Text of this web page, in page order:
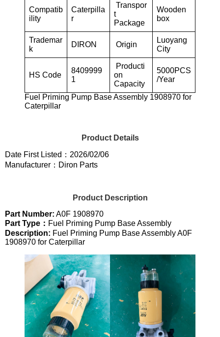
Compatib
ility
Caterpilla
r
Transpor
t
Package
Wooden
box
Trademar
k
DIRON Origin
Luoyang
City
HS Code
8409999
1
Producti
on
Capacity
5000PCS
/Year
Fuel Priming Pump Base Assembly 1908970 for
Caterpillar
Product Details
Date First Listed：2026/02/06
Manufacturer：Diron Parts
Product Description
Part Number: A0F 1908970
Part Type： Fuel Priming Pump Base Assembly
Description: Fuel Priming Pump Base Assembly A0F
1908970 for Caterpillar